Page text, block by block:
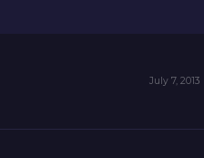
July 7, 2013